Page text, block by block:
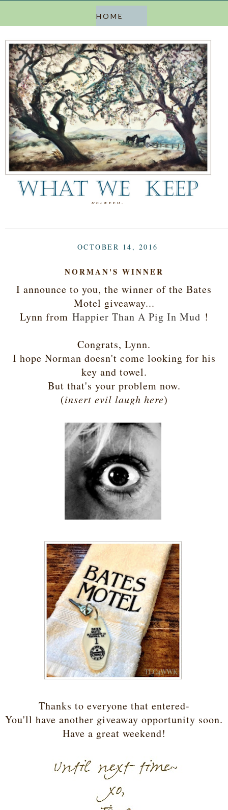
a blog about keeping, letting go, and everything in
between.
OCTOBER 14, 2016
NORMAN'S WINNER
I announce to you, the winner of the Bates
Motel giveaway...
Lynn from Happier Than A Pig In Mud !
Congrats, Lynn.
I hope Norman doesn't come looking for his
key and towel.
But that's your problem now.
(insert evil laugh here)
Thanks to everyone that entered-
You'll have another giveaway opportunity soon.
Have a great weekend!